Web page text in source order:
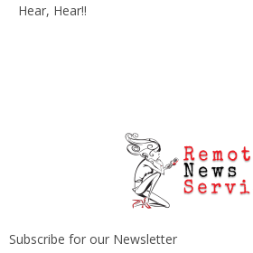
Hear, Hear!!
Subscribe for our Newsletter